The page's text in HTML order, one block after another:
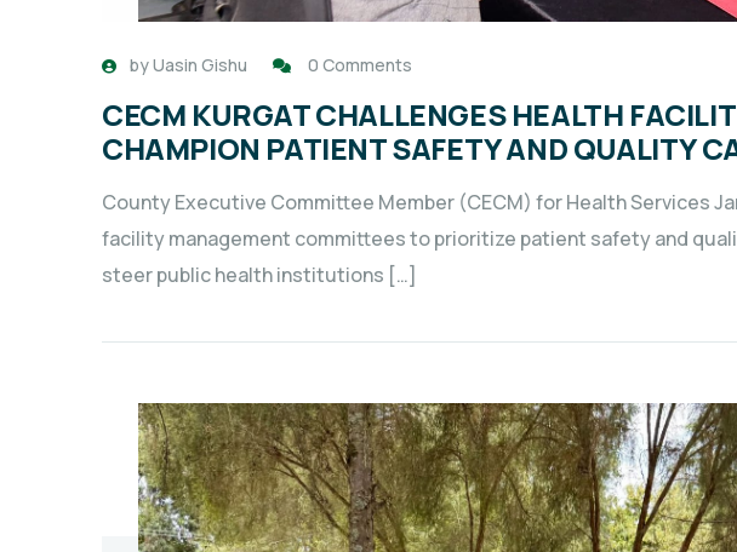
byUasin Gishu 0 Comments
CECM KURGAT CHALLENGES HEALTH
CHAMPION PATIENT SAFETY AND QUALITY
County Executive Committee Member (CECM) for Health Services
facility management committees to prioritize patient safety and
steer public health institutions […]